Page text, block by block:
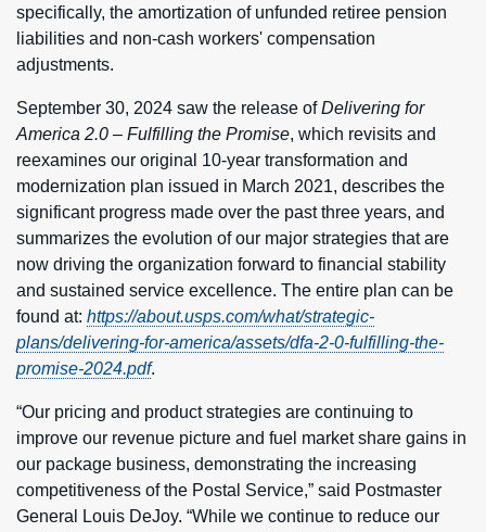
specifically, the amortization of unfunded retiree pension
liabilities and non-cash workers' compensation
adjustments.
September 30, 2024 saw the release ofDelivering for
America 2.0 – Fulfilling the Promise, which revisits and
reexamines our original 10-year transformation and
modernization plan issued in March 2021, describes the
significant progress made over the past three years, and
summarizes the evolution of our major strategies that are
now driving the organization forward to financial stability
and sustained service excellence. The entire plan can be
found at: https://about.usps.com/what/strategic-
plans/delivering-for-america/assets/dfa-2-0-fulfilling-the-
promise-2024.pdf.
“Our pricing and product strategies are continuing to
improve our revenue picture and fuel market share gains in
our package business, demonstrating the increasing
competitiveness of the Postal Service,” said Postmaster
General Louis DeJoy. “While we continue to reduce our